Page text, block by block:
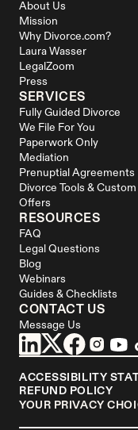
About Us
Mission
Why Divorce.com?
Laura Wasser
LegalZoom
Press
SERVICES
Fully Guided Divorce
We File For You
Paperwork Only
Mediation
Prenuptial Agreements
Divorce Tools & Custom
Offers
RESOURCES
FAQ
Legal Questions
Blog
Webinars
Guides & Checklists
CONTACT US
Message Us
ACCESSIBILITY
REFUND POLICY
YOUR PRIVACY